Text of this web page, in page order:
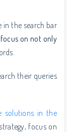
the search bar
focus on not only
their queries
solutions in the
focus on